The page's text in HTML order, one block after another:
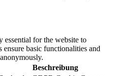
essential for the website to
basic functionalities and
Beschreibung